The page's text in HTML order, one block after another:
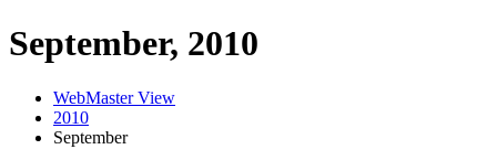
September, 2010
WebMaster View
2010
September